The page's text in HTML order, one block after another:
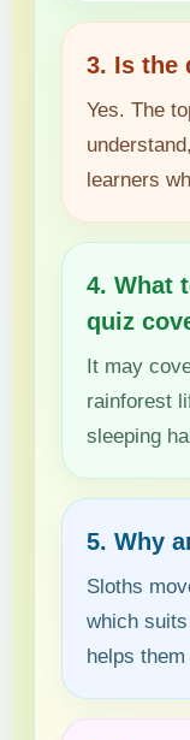
3. Is the
Yes. The
learners
4. What
quiz
It may
rainforest
sleeping
5. Why
Sloths
which
helps